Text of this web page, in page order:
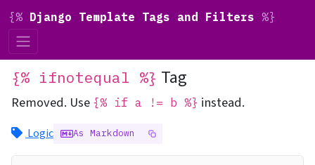
{% Django Template Tags and Filters %}
{% ifnotequal %} Tag
Removed. Use {% if a != b %} instead.
Logic As Markdown